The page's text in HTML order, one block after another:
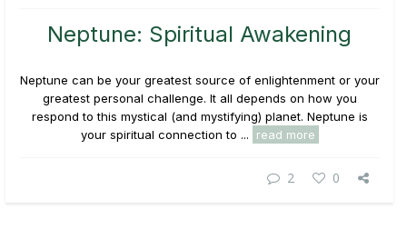
Neptune: Spiritual Awakening
Neptune can be your greatest source of enlightenment or your
greatest personal challenge. It all depends on how you
respond to this mystical (and mystifying) planet. Neptune is
your spiritual connection to ...
read more
2 0